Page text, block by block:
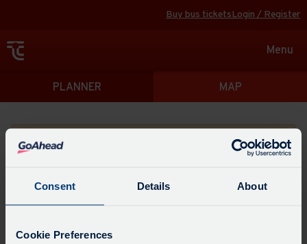
Consent Details About
Cookie Preferences
Buy bus ticketsLogin / Register
Toggle
Menu
Directions
PLANNER MAP
Please search for a place to start your journey from